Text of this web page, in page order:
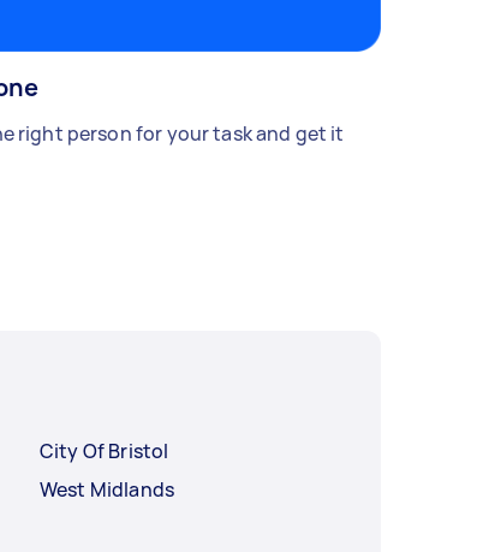
right person for your task and get it
City Of Bristol
West Midlands